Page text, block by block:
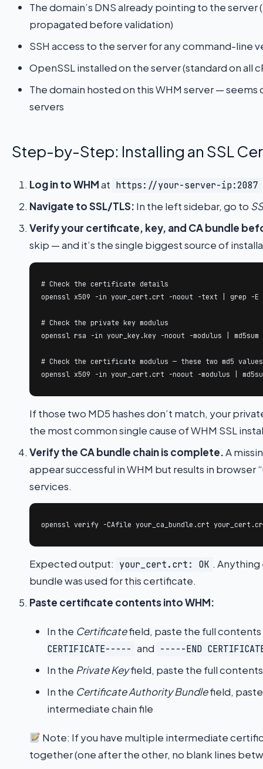
The domain’s DNS already pointing to the
propagated before validation)
SSH access to the server for any command-line
OpenSSL installed on the server (standard on all
The domain hosted on this WHM server —
servers
Step-by-Step: Installing an SSL
Log in to WHMat https://your-server-ip:2087
Navigate to SSL/TLS: In the left sidebar, go to
Verify your certificate, key, and CA bundle
skip — and it’s the single biggest source of
# Check the certificate details
openssl x509 -in your_cert.crt -noout -text | grep -E
# Check the private key modulus
openssl rsa -in your_key.key -noout -modulus | md5sum
# Check the certificate modulus — these two md5 values
openssl x509 -in your_cert.crt -noout -modulus |
If those two MD5 hashes don’t match, your
the most common single cause of WHM SSL
Verify the CA bundle chain is complete.A
appear successful in WHM but results in
services.
openssl verify -CAfile your_ca_bundle.crt
Expected output: your_cert.crt: OK .
bundle was used for this certificate.
Paste certificate contents into WHM:
In the Certificatefield, paste the full
CERTIFICATE----- and -----END
In the Private Keyfield, paste the full
In the Certificate Authority Bundlefield,
intermediate chain file
Note: If you have multiple intermediate
together (one after the other, no blank lines